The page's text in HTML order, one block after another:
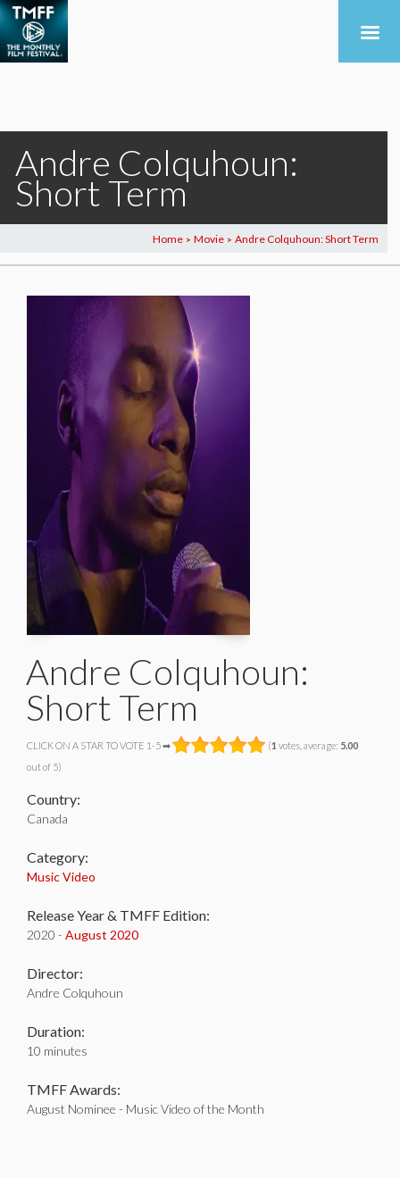
Andre Colquhoun:
Short Term
Home > Movie > Andre Colquhoun: Short Term
Andre Colquhoun:
Short Term
CLICK ON A STAR TO VOTE 1-5 ➡ (1 votes, average: 5.00
out of 5)
Country:
Canada
Category:
Music Video
Release Year & TMFF Edition:
2020 - August 2020
Director:
Andre Colquhoun
Duration:
10 minutes
TMFF Awards:
August Nominee - Music Video of the Month